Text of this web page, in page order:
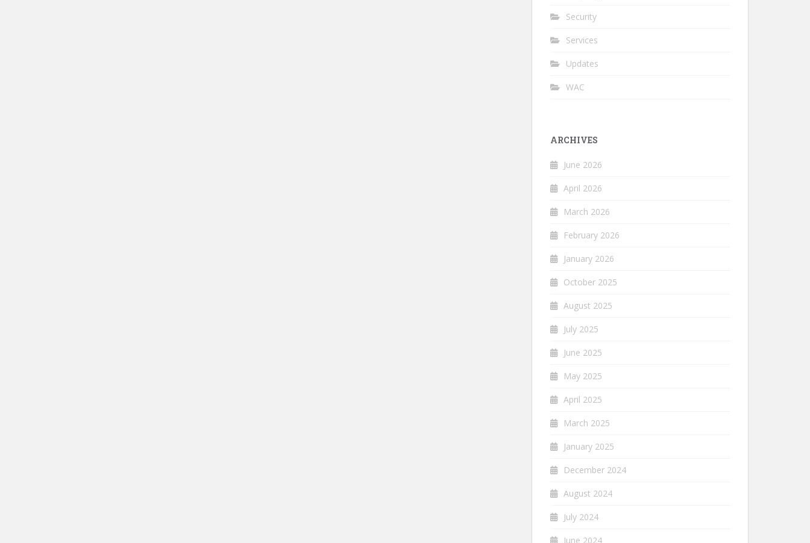
Security
Services
Updates
WAC
ARCHIVES
June 2026
April 2026
March 2026
February 2026
January 2026
October 2025
August 2025
July 2025
June 2025
May 2025
April 2025
March 2025
January 2025
December 2024
August 2024
July 2024
June 2024